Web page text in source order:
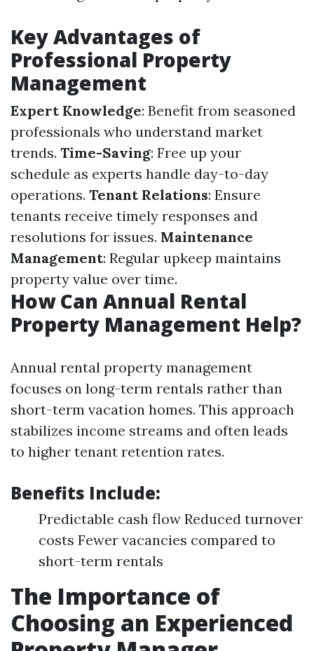
Key Advantages of
Professional Property
Management
Expert Knowledge: Benefit from seasoned
professionals who understand market
trends. Time-Saving: Free up your
schedule as experts handle day-to-day
operations. Tenant Relations: Ensure
tenants receive timely responses and
resolutions for issues. Maintenance
Management: Regular upkeep maintains
property value over time.
How Can Annual Rental
Property Management Help?
Annual rental property management
focuses on long-term rentals rather than
short-term vacation homes. This approach
stabilizes income streams and often leads
to higher tenant retention rates.
Benefits Include:
Predictable cash flow Reduced turnover
costs Fewer vacancies compared to
short-term rentals
The Importance of
Choosing an Experienced